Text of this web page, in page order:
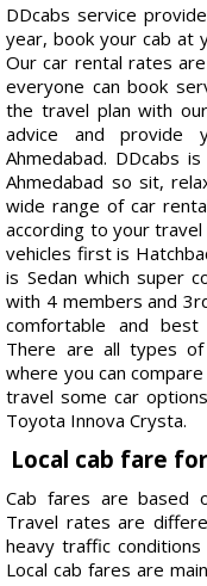
DDcabs service
year, book your cab at
Our car rental rates
everyone can book
the travel plan with
advice and provide
Ahmedabad. DDcabs
Ahmedabad so sit,
wide range of car
according to your
vehicles first is
is Sedan which super
with 4 members and
comfortable and
There are all types
where you can
travel some car
Toyota Innova Crysta.
Local cab fare
Cab fares are based
Travel rates are
heavy traffic
Local cab fares are